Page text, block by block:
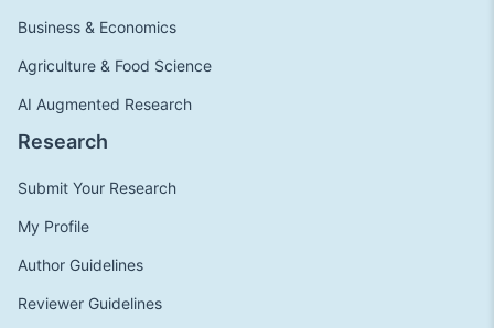
Business & Economics
Agriculture & Food Science
AI Augmented Research
Research
Submit Your Research
My Profile
Author Guidelines
Reviewer Guidelines